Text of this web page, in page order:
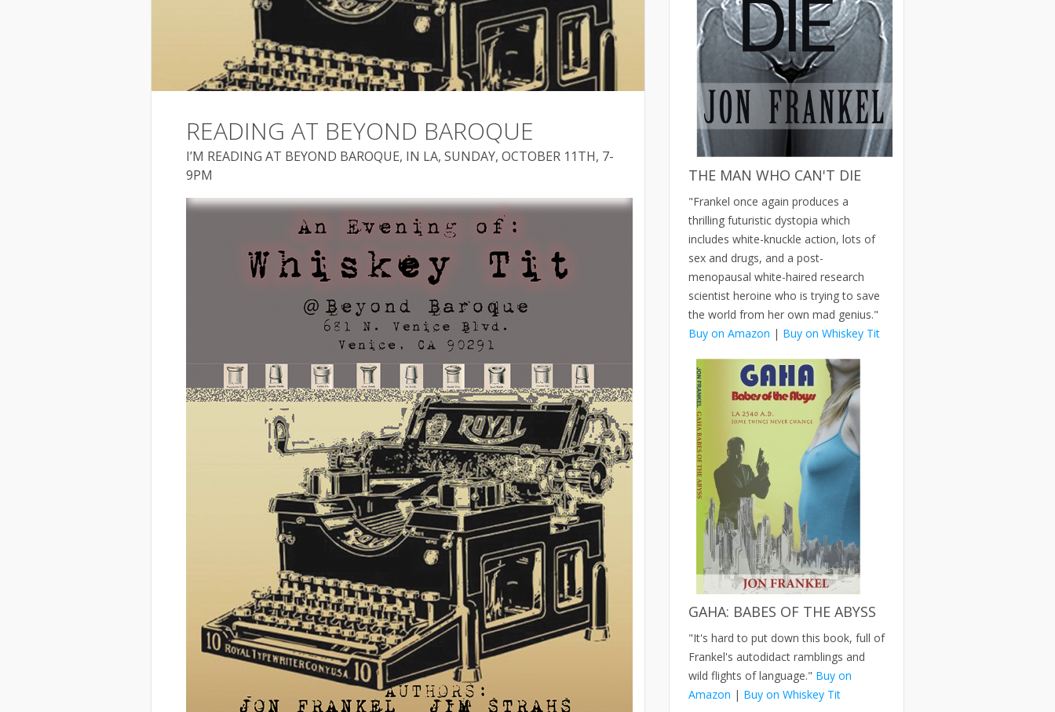
READING AT BEYOND BAROQUE
I’M READING AT BEYOND BAROQUE, IN LA, SUNDAY, OCTOBER 11TH, 7-
9PM
THE MAN WHO CAN'T DIE
"Frankel once again produces a
thrilling futuristic dystopia which
includes white-knuckle action, lots of
sex and drugs, and a post-
menopausal white-haired research
scientist heroine who is trying to save
the world from her own mad genius."
Buy on Amazon | Buy on Whiskey Tit
GAHA: BABES OF THE ABYSS
"It's hard to put down this book, full of
Frankel's autodidact ramblings and
wild flights of language." Buy on
Amazon | Buy on Whiskey Tit